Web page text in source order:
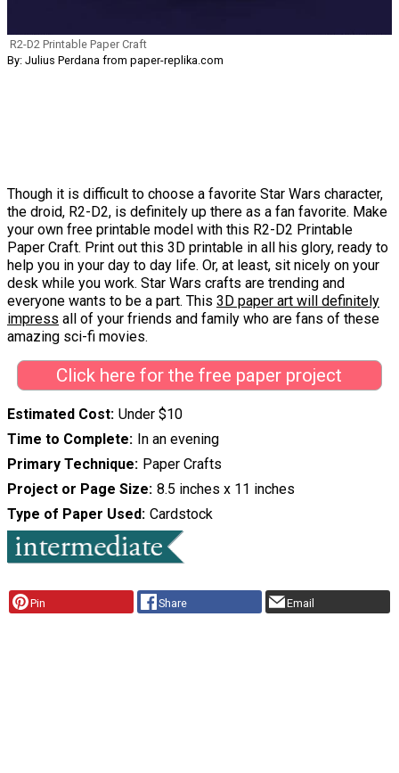
R2-D2 Printable Paper Craft
By: Julius Perdana from paper-replika.com
Though it is difficult to choose a favorite Star Wars character,
the droid, R2-D2, is definitely up there as a fan favorite. Make
your own free printable model with this R2-D2 Printable
Paper Craft. Print out this 3D printable in all his glory, ready to
help you in your day to day life. Or, at least, sit nicely on your
desk while you work. Star Wars crafts are trending and
everyone wants to be a part. This 3D paper art will definitely
impress all of your friends and family who are fans of these
amazing sci-fi movies.
Click here for the free paper project
Estimated Cost Under $10
Time to Complete In an evening
Primary Technique Paper Crafts
Project or Page Size 8.5 inches x 11 inches
Type of Paper Used Cardstock
Pin Share Email